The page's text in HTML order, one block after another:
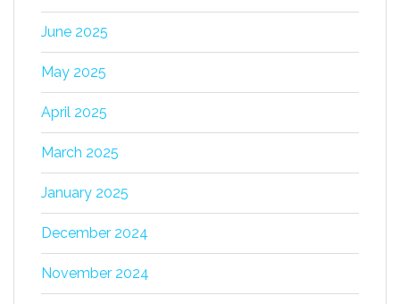
June 2025
May 2025
April 2025
March 2025
January 2025
December 2024
November 2024